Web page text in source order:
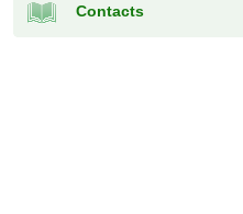
Contacts